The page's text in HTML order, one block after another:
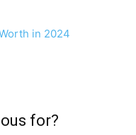
in 2024
for?